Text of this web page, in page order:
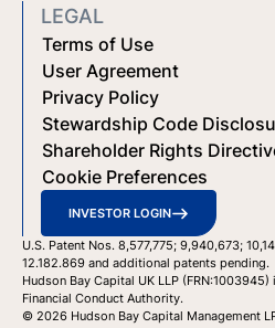
LEGAL
Terms of Use
User Agreement
Privacy Policy
Stewardship Code
Shareholder Rights
Cookie Preferences
INVESTOR LOGIN
U.S. Patent Nos. 8,577,775; 9,940,673;
12.182.869 and additional patents pending.
Hudson Bay Capital UK LLP
Financial Conduct Authority.
© 2026 Hudson Bay Capital Management